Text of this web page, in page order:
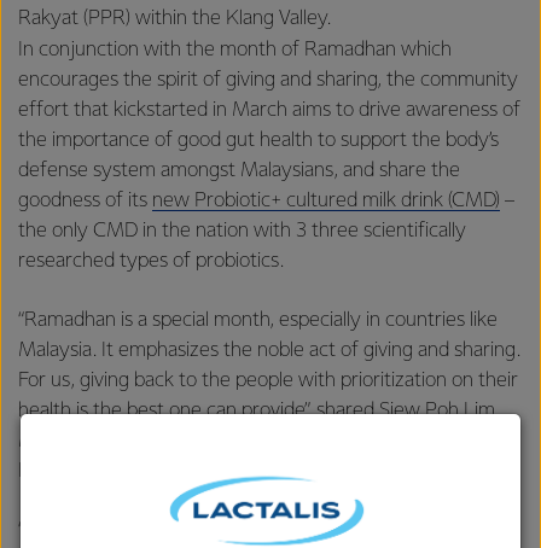
Rakyat (PPR) within the Klang Valley.
In conjunction with the month of Ramadhan which
encourages the spirit of giving and sharing, the community
effort that kickstarted in March aims to drive awareness of
the importance of good gut health to support the body’s
defense system amongst Malaysians, and share the
goodness of its new Probiotic+ cultured milk drink (CMD) –
the only CMD in the nation with 3 three scientifically
researched types of probiotics.
“Ramadhan is a special month, especially in countries like
Malaysia. It emphasizes the noble act of giving and sharing.
For us, giving back to the people with prioritization on their
health is the best one can provide”, shared Siew Poh Lim,
Marketing Manager of Everyday Nutrition in Fonterra
“Being part of a global dairy organization that has always